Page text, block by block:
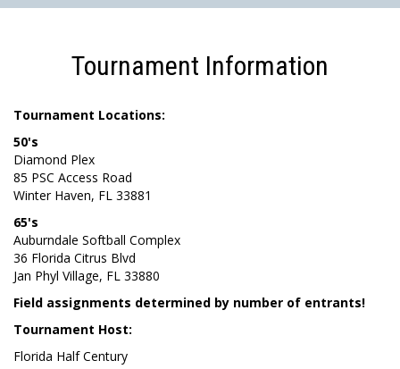
Tournament Information
Tournament Locations:
50's
Diamond Plex
85 PSC Access Road
Winter Haven, FL 33881
65's
Auburndale Softball Complex
36 Florida Citrus Blvd
Jan Phyl Village, FL 33880
Field assignments determined by number of entrants!
Tournament Host:
Florida Half Century